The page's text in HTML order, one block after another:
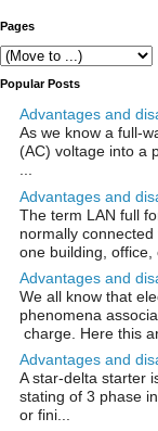
Pages
Popular Posts
Advantages and
As we know a full-
(AC) voltage into a
...
Advantages and
The term LAN full
normally
one building, office,
Advantages and
We all know that
phenomena
charge. Here this
Advantages and
A star-delta starter
stating of 3 phase
or fini...